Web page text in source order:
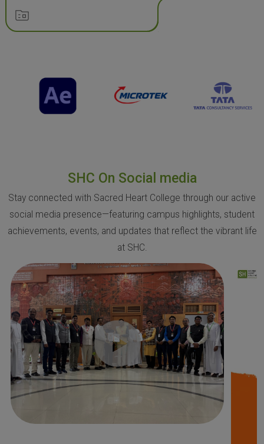
SHC On Social media
Stay connected with Sacred Heart College through our active
social media presence—featuring campus highlights, student
achievements, events, and updates that reflect the vibrant life
at SHC.